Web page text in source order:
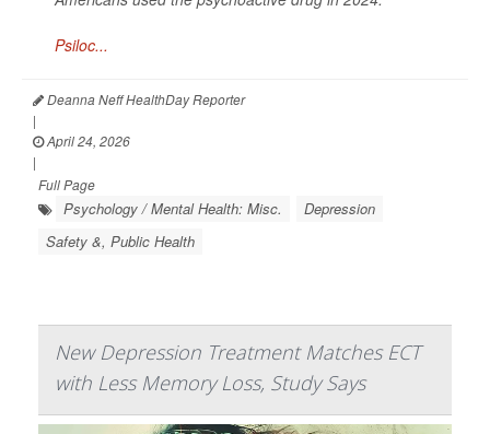
Psiloc...
Deanna Neff HealthDay Reporter
|
April 24, 2026
|
Full Page
Psychology / Mental Health: Misc.
Depression
Safety &, Public Health
New Depression Treatment Matches ECT
with Less Memory Loss, Study Says